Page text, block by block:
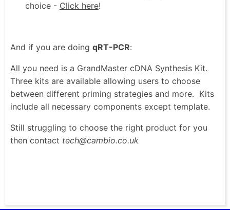
choice - Click here!
And if you are doing qRT-PCR:
All you need is a GrandMaster cDNA Synthesis Kit.
Three kits are available allowing users to choose
between different priming strategies and more. Kits
include all necessary components except template.
Still struggling to choose the right product for you
then contact tech@cambio.co.uk